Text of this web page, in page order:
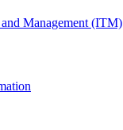
Management (ITM)